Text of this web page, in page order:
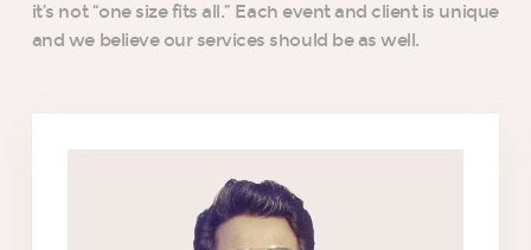
it’s not “one size fits all.” Each event and client is unique
and we believe our services should be as well.